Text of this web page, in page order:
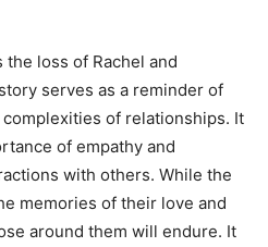
loss of Rachel and
serves as a reminder of
of relationships. It
of empathy and
with others. While the
memories of their love and
around them will endure. It